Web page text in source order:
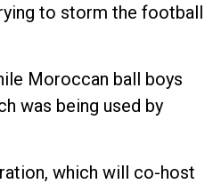
to storm the football
Moroccan ball boys
was being used by
which will co-host